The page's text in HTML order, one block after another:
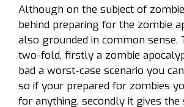
Although on the subject of
behind preparing for the zombie
also grounded in common sense.
two-fold, firstly a zombie
bad a worst-case scenario you
so if your prepared for zombies
for anything, secondly it gives the